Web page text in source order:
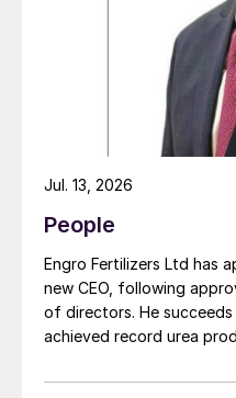
moment of succession,
People
Engro Fertilizers Ltd has
new CEO, following
of directors. He succeeds
achieved record urea
supply constraints,
Jul. 13, 2026